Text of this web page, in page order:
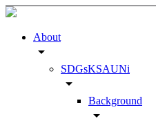
About
arrow_drop_down
SDGsKSAUNi
arrow_drop_down
Background
arrow_drop_down